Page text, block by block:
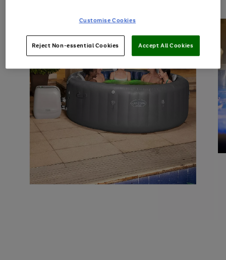
Customise Cookies
Reject Non-essential Cookies Accept All Cookies